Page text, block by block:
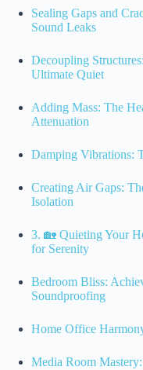
Sealing Gaps and
Sound Leaks
Decoupling
Ultimate Quiet
Adding Mass: The
Attenuation
Damping Vibrations:
Creating Air Gaps:
Isolation
3. 🏡 Quieting Your
for Serenity
Bedroom Bliss:
Soundproofing
Home Office
Media Room